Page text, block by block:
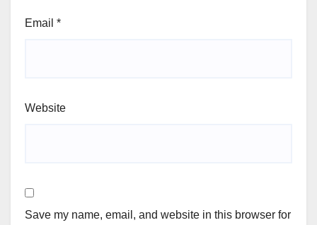
Email *
Website
Save my name, email, and website in this browser for